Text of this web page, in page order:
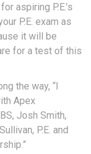
aspiring P.E.’s
P.E. exam as
it will be
for a test of this
the way, “I
Apex
Josh Smith,
P.E. and